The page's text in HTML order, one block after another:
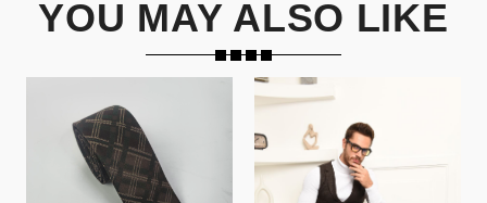
YOU MAY ALSO LIKE